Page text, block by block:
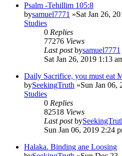
Psalm -Tehillim 105:8
bysamuel7771 »Sat Jan 26,
Studies
0 Replies
77276 Views
Last postbysamuel7771
Sat Jan 26, 2019 1:13
Daily Sacrifice, you must eat
bySeekingTruth »Sun Jan 06,
Studies
0 Replies
82518 Views
Last postby
Sun Jan 06, 2019 2:24
Halaka. Binding ane Loosing